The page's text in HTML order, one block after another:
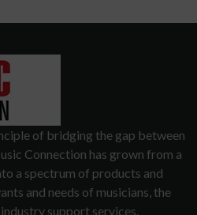
of bridging the gap between
Connection has grown from a
a spectrum of products and
and needs of musicians, the
support services.